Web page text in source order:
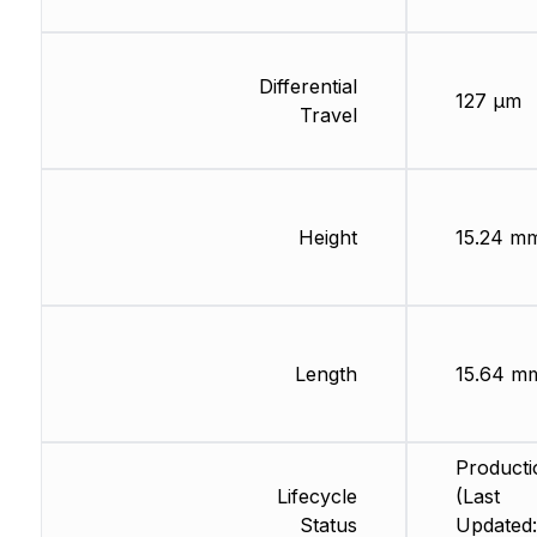
Differential
Travel
Height
Length
Lifecycle
Status
127 µm
15.24
15.64
(Last